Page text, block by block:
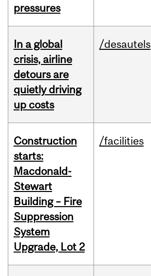
pressures
In a global
crisis, airline
detours are
quietly driving
up costs
/desautels
Construction
starts:
Macdonald-
Stewart
Building – Fire
Suppression
System
Upgrade, Lot 2
/facilities